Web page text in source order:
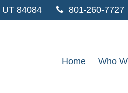
UT 84084 801-260-7727
Home Who